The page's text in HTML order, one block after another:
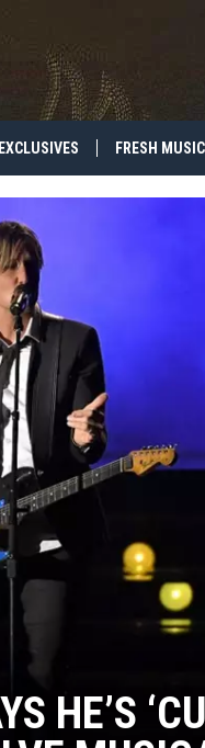
EXCLUSIVES FRESH MUSIC
HE’S